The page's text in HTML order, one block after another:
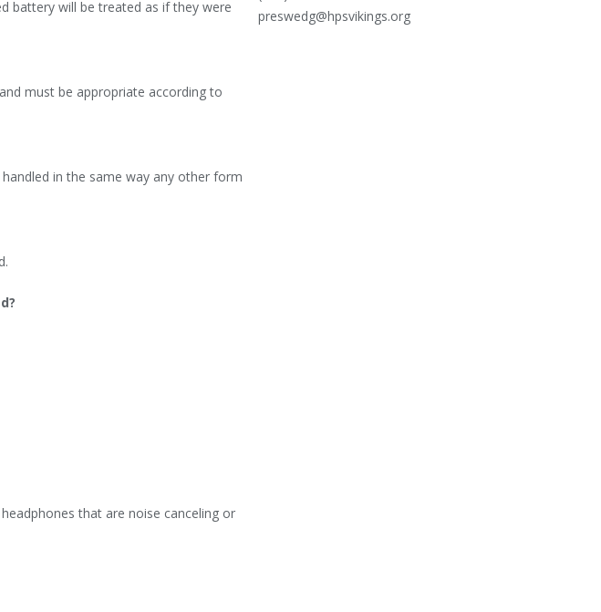
battery will be treated as if they were
must be appropriate according to
in the same way any other form
that are noise canceling or
preswedg@hpsvikings.org